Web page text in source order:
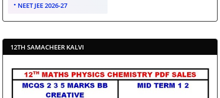
NEET JEE 2026-27
12TH SAMACHEER KALVI